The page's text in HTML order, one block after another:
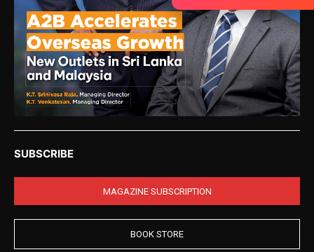
SUBSCRIBE
MAGAZINE SUBSCRIPTION
BOOK STORE